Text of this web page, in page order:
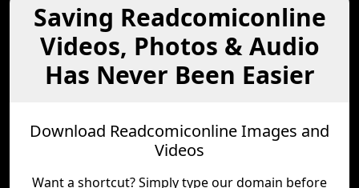
Saving Readcomiconline
Videos, Photos & Audio
Has Never Been Easier
Download Readcomiconline Images and
Videos
Want a shortcut? Simply type our domain before